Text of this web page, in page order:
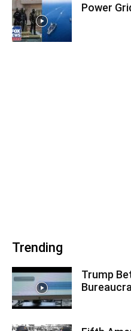
Power
Trending
Trump